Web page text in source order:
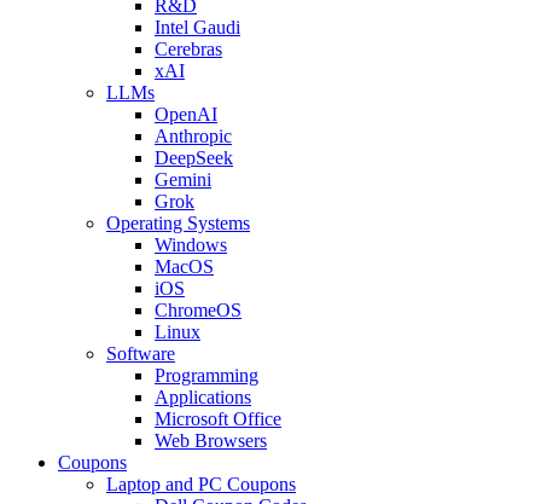
R&D
Intel Gaudi
Cerebras
xAI
LLMs
OpenAI
Anthropic
DeepSeek
Gemini
Grok
Operating Systems
Windows
MacOS
iOS
ChromeOS
Linux
Software
Programming
Applications
Microsoft Office
Web Browsers
Coupons
Laptop and PC Coupons